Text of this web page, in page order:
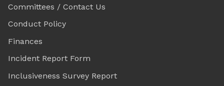
Committees / Contact Us
Conduct Policy
Finances
Incident Report Form
Inclusiveness Survey Report